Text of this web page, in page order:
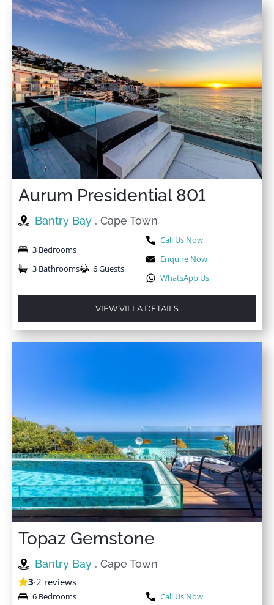
Aurum Presidential 801
Bantry Bay , Cape Town
3 Bedrooms
3 Bathrooms
6 Guests
Call Us Now
Enquire Now
WhatsApp Us
VIEW VILLA DETAILS
Topaz Gemstone
Bantry Bay , Cape Town
3·2 reviews
6 Bedrooms
Call Us Now